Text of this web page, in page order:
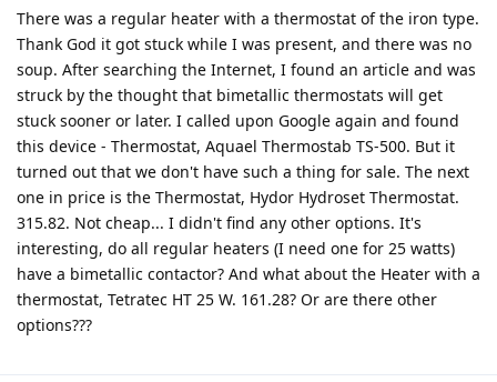
There was a regular heater with a thermostat of the iron type.
Thank God it got stuck while I was present, and there was no
soup. After searching the Internet, I found an article and was
struck by the thought that bimetallic thermostats will get
stuck sooner or later. I called upon Google again and found
this device - Thermostat, Aquael Thermostab TS-500. But it
turned out that we don't have such a thing for sale. The next
one in price is the Thermostat, Hydor Hydroset Thermostat.
315.82. Not cheap... I didn't find any other options. It's
interesting, do all regular heaters (I need one for 25 watts)
have a bimetallic contactor? And what about the Heater with a
thermostat, Tetratec HT 25 W. 161.28? Or are there other
options???